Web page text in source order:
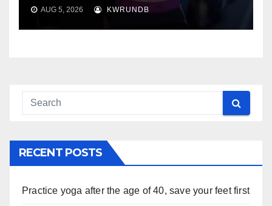
AUG 5, 2026 KWRUNDB
RECENT POSTS
Practice yoga after the age of 40, save your feet first